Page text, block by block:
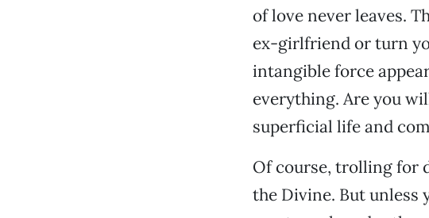
of love never leaves.
ex-girlfriend or turn
intangible force
everything. Are you
superficial life and
Of course, trolling for
the Divine. But unless